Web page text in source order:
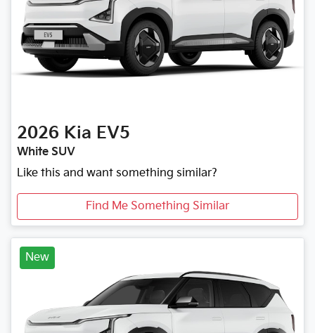
2026 Kia EV5
White SUV
Like this and want something similar?
Find Me Something Similar
New